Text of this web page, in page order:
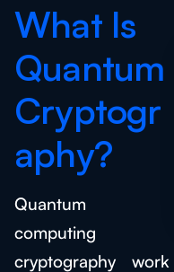
What Is
Quantum
Cryptogr
aphy?
Quantum
computing
cryptography work